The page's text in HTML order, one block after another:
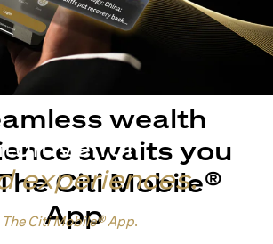
for
experiences.
The Citi Mobile® App.
wealth
awaits you
Citi Mobile®
App